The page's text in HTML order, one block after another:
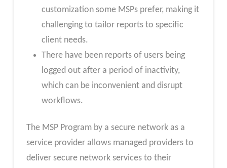
customization some MSPs prefer, making it
challenging to tailor reports to specific
client needs.
There have been reports of users being
logged out after a period of inactivity,
which can be inconvenient and disrupt
workflows.
The MSP Program by a secure network as a
service provider allows managed providers to
deliver secure network services to their